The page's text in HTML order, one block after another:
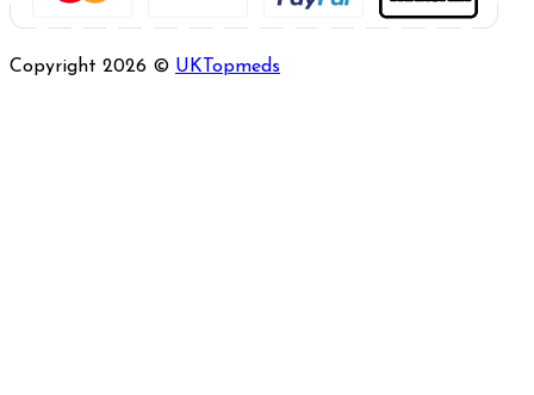
Copyright 2026 © UKTopmeds